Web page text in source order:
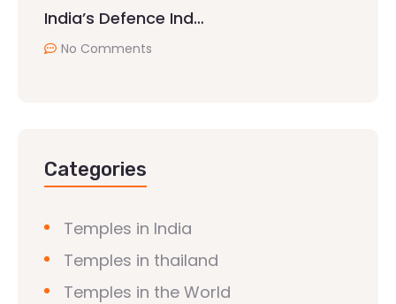
India’s Defence Ind…
No Comments
Categories
Temples in India
Temples in thailand
Temples in the World